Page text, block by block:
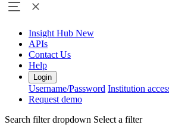
Insight Hub New
APIs
Contact Us
Help
Login
Username/Password Institution
Request demo
Search filter dropdown Select a filter